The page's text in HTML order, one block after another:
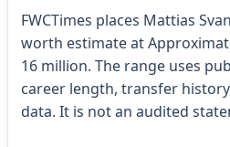
FWCTimes places Mattias
worth estimate at
16 million. The range uses
career length, transfer
data. It is not an audited